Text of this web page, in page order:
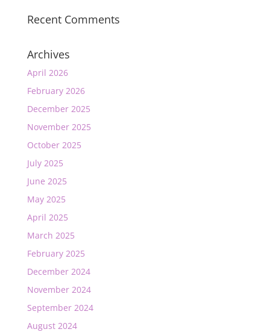
Recent Comments
Archives
April 2026
February 2026
December 2025
November 2025
October 2025
July 2025
June 2025
May 2025
April 2025
March 2025
February 2025
December 2024
November 2024
September 2024
August 2024